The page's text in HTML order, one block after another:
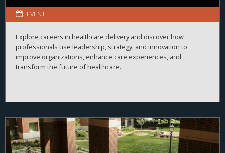
EVENT
Explore careers in healthcare delivery and discover how
professionals use leadership, strategy, and innovation to
improve organizations, enhance care experiences, and
transform the future of healthcare.